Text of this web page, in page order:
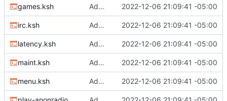
games.ksh Adding files 2022-12-06 21:09:41 -05:00
irc.ksh Adding files 2022-12-06 21:09:41 -05:00
latency.ksh Adding files 2022-12-06 21:09:41 -05:00
maint.ksh Adding files 2022-12-06 21:09:41 -05:00
menu.ksh Adding files 2022-12-06 21:09:41 -05:00